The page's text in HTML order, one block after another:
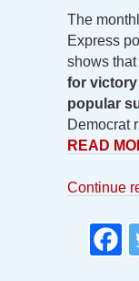
The
Express
shows that
for victory
popular
Democrat
READ
Continue